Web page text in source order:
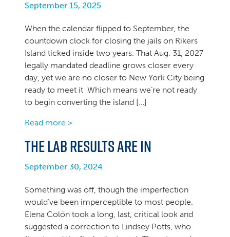
September 15, 2025
When the calendar flipped to September, the
countdown clock for closing the jails on Rikers
Island ticked inside two years. That Aug. 31, 2027
legally mandated deadline grows closer every
day, yet we are no closer to New York City being
ready to meet it Which means we’re not ready
to begin converting the island […]
Read more >
The lab results are in
September 30, 2024
Something was off, though the imperfection
would’ve been imperceptible to most people.
Elena Colón took a long, last, critical look and
suggested a correction to Lindsey Potts, who